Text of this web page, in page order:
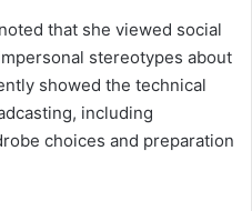
that she viewed social
stereotypes about
showed the technical
including
choices and preparation